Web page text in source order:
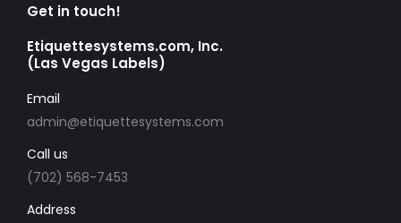
Get in touch!
Etiquettesystems.com, Inc.
(Las Vegas Labels)
Email
admin@etiquettesystems.com
Call us
(702) 568-7453
Address